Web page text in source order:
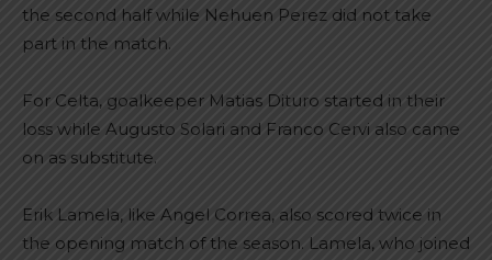
the second half while Nehuen Perez did not take
part in the match.
For Celta, goalkeeper Matias Dituro started in their
loss while Augusto Solari and Franco Cervi also came
on as substitute.
Erik Lamela, like Angel Correa, also scored twice in
the opening match of the season. Lamela, who joined